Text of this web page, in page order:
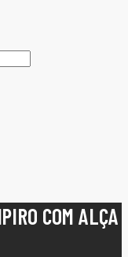
COM ALÇA